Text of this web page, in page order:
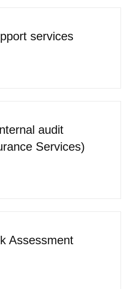
services
audit
Services)
Assessment